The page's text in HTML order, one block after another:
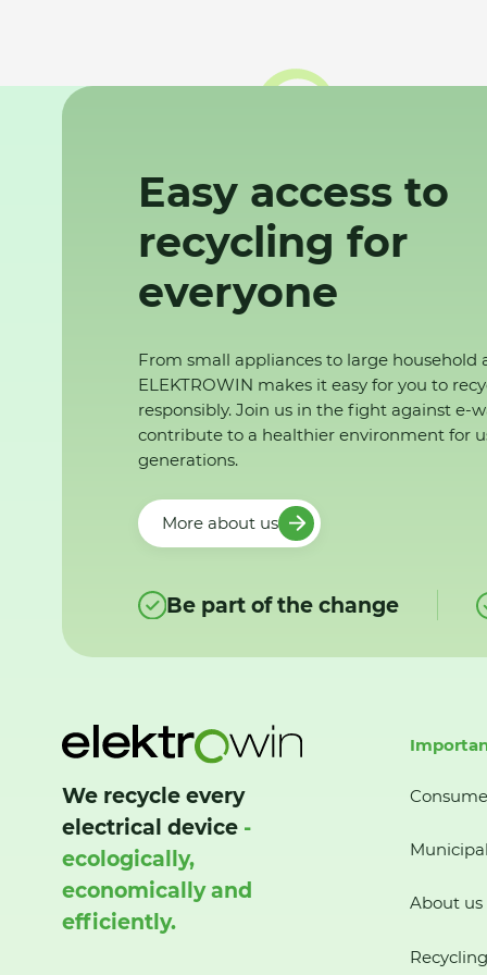
Easy access to
recycling for
everyone
From small appliances to large household
ELEKTROWIN makes it easy for you to
responsibly. Join us in the fight against e-
contribute to a healthier environment for
generations.
More about us
Be part of the change
We recycle every
electrical device -
ecologically,
economically and
efficiently.
About us